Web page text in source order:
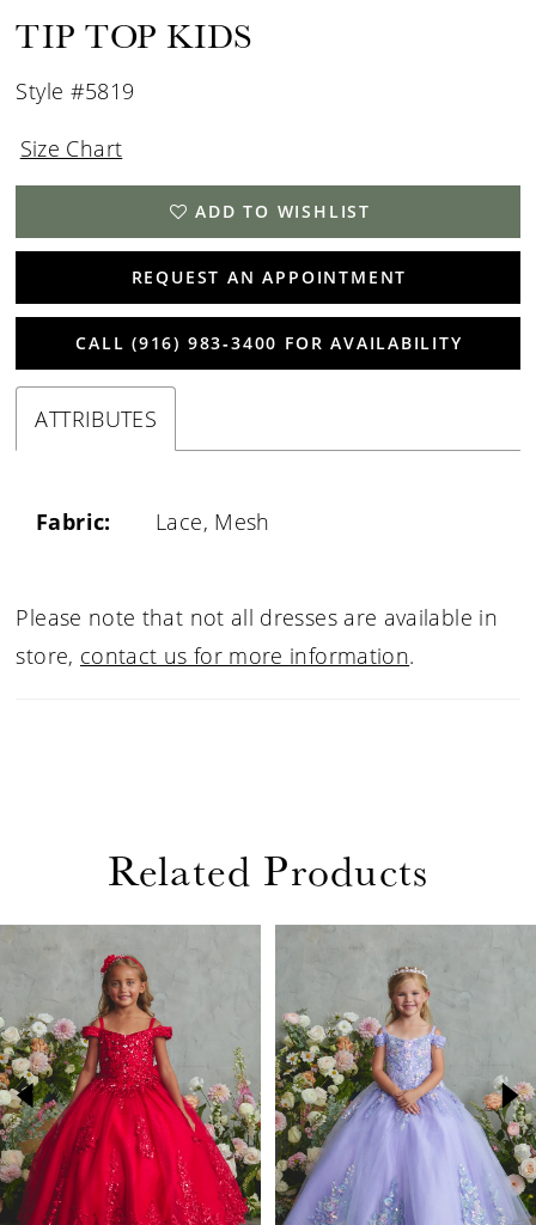
TIP TOP KIDS
Style #5819
Size Chart
ADD TO WISHLIST
REQUEST AN APPOINTMENT
CALL (916) 983‑3400 FOR AVAILABILITY
ATTRIBUTES
Fabric: Lace, Mesh
Please note that not all dresses are available in
store, contact us for more information.
Related Products
Related
Products
Carousel
end
AUTOPLAY
SLIDE
SLIDE
2
3
4
5